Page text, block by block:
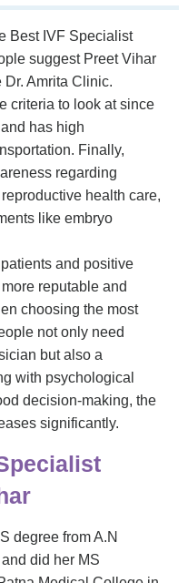
Best IVF Specialist
suggest Preet Vihar
Amrita Clinic.
criteria to look at since
has high
Finally,
regarding
health care,
like embryo
and positive
reputable and
choosing the most
not only need
but also a
with psychological
decision-making, the
significantly.
degree from A.N
did her MS